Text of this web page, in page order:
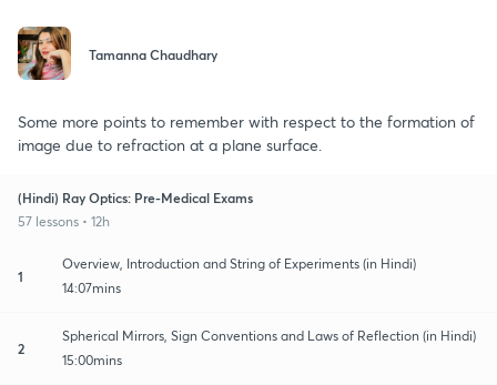
Tamanna Chaudhary
Some more points to remember with respect to the formation of
image due to refraction at a plane surface.
(Hindi) Ray Optics: Pre-Medical Exams
57 lessons • 12h
1
Overview, Introduction and String of Experiments (in Hindi)
14:07mins
2
Spherical Mirrors, Sign Conventions and Laws of Reflection (in Hindi)
15:00mins